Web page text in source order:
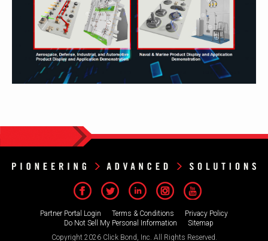
Partner Portal Login Terms & Conditions
Privacy Policy
Do Not Sell My Personal Information
Sitemap
Copyright 2026 Click Bond, Inc. All Rights Reserved.